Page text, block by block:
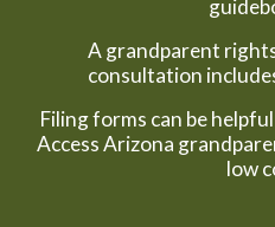
A grandparent
consultation
Filing forms can be
Access Arizona
low